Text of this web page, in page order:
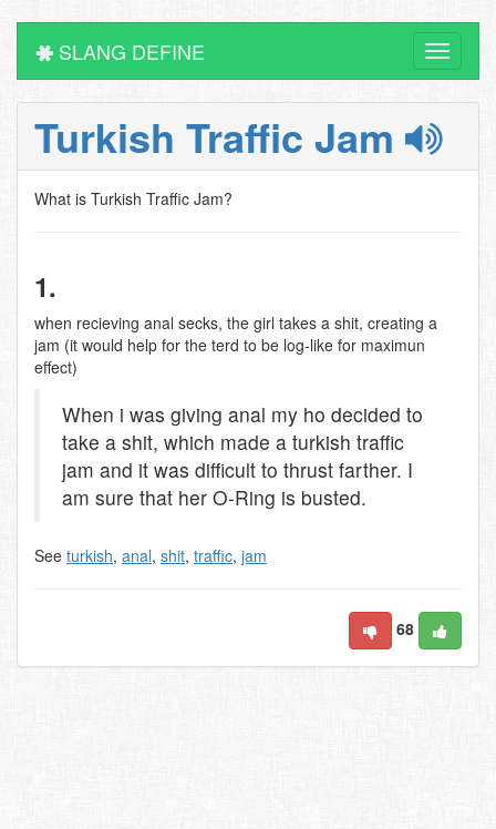
Toggle
SLANG DEFINE
Turkish Traffic Jam
What is Turkish Traffic Jam?
1.
when recieving anal secks, the girl takes a shit, creating a
jam (it would help for the terd to be log-like for maximun
effect)
When i was giving anal my ho decided to
take a shit, which made a turkish traffic
jam and it was difficult to thrust farther. I
am sure that her O-Ring is busted.
See turkish, anal, shit, traffic, jam
68